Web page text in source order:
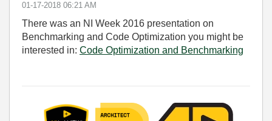
‎01-17-2018 06:21 AM
There was an NI Week 2016 presentation on
Benchmarking and Code Optimization you might be
interested in: Code Optimization and Benchmarking